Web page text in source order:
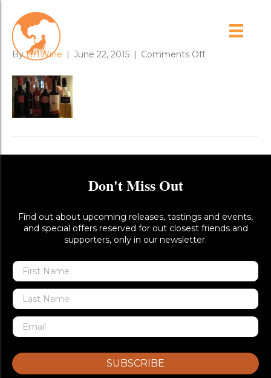
day_1_1
ByBHWine | June 22, 2015 | Comments Offon
Don't Miss Out
Find out about upcoming releases, tastings and events,
and special offers reserved for out closest friends and
supporters, only in our newsletter.
SUBSCRIBE